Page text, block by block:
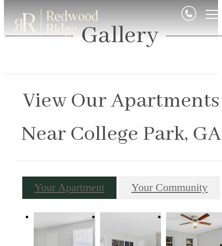
Gallery
View Our Apartments
Near College Park, GA
Your Apartment Your Community